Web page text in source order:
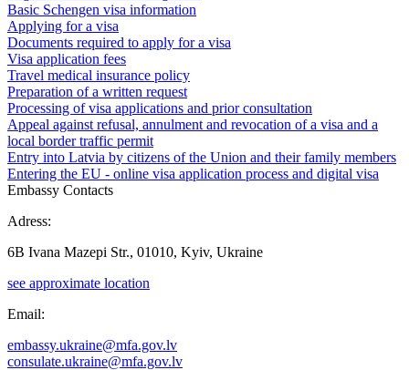
Basic Schengen visa information
Applying for a visa
Documents required to apply for a visa
Visa application fees
Travel medical insurance policy
Preparation of a written request
Processing of visa applications and prior consultation
Appeal against refusal, annulment and revocation of a visa and a
local border traffic permit
Entry into Latvia by citizens of the Union and their family members
Entering the EU - online visa application process and digital visa
Embassy Contacts
Adress:
6B Ivana Mazepi Str., 01010, Kyiv, Ukraine
see approximate location
Email:
embassy.ukraine@mfa.gov.lv
consulate.ukraine@mfa.gov.lv